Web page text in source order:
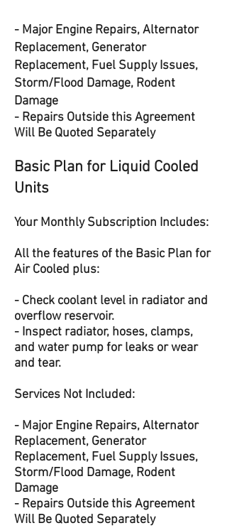
- Major Engine Repairs, Alternator
Replacement, Generator
Replacement, Fuel Supply Issues,
Storm/Flood Damage, Rodent
Damage
- Repairs Outside this Agreement
Will Be Quoted Separately
Basic Plan for Liquid Cooled
Units
Your Monthly Subscription Includes:
All the features of the Basic Plan for
Air Cooled plus:
- Check coolant level in radiator and
overflow reservoir.
- Inspect radiator, hoses, clamps,
and water pump for leaks or wear
and tear.
Services Not Included:
- Major Engine Repairs, Alternator
Replacement, Generator
Replacement, Fuel Supply Issues,
Storm/Flood Damage, Rodent
Damage
- Repairs Outside this Agreement
Will Be Quoted Separately